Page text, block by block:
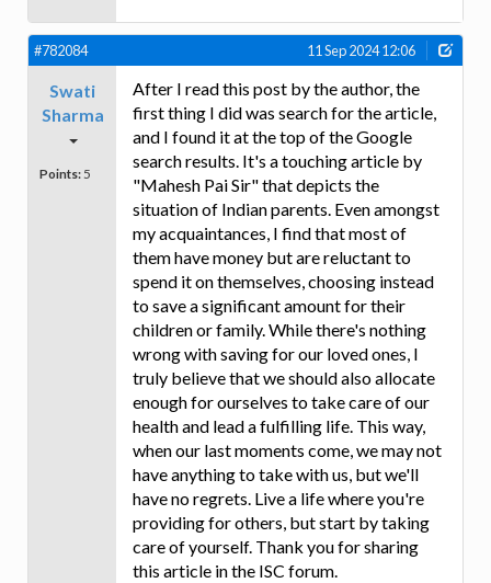
#782084 11 Sep 2024 12:06
Swati
Sharma
Points: 5
After I read this post by the author, the
first thing I did was search for the article,
and I found it at the top of the Google
search results. It's a touching article by
"Mahesh Pai Sir" that depicts the
situation of Indian parents. Even amongst
my acquaintances, I find that most of
them have money but are reluctant to
spend it on themselves, choosing instead
to save a significant amount for their
children or family. While there's nothing
wrong with saving for our loved ones, I
truly believe that we should also allocate
enough for ourselves to take care of our
health and lead a fulfilling life. This way,
when our last moments come, we may not
have anything to take with us, but we'll
have no regrets. Live a life where you're
providing for others, but start by taking
care of yourself. Thank you for sharing
this article in the ISC forum.